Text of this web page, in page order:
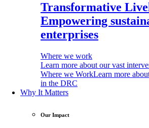
Transformative
Empowering
enterprises
Where we work
Learn more about our vast
Where we WorkLearn more
in the DRC
Why It Matters
Our Impact